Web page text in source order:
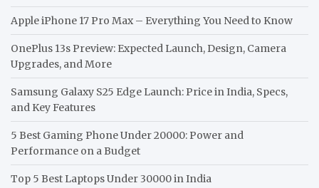
Apple iPhone 17 Pro Max – Everything You Need to Know
OnePlus 13s Preview: Expected Launch, Design, Camera
Upgrades, and More
Samsung Galaxy S25 Edge Launch: Price in India, Specs,
and Key Features
5 Best Gaming Phone Under 20000: Power and
Performance on a Budget
Top 5 Best Laptops Under 30000 in India